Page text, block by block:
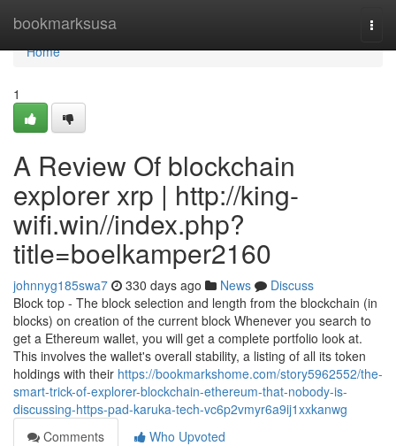
bookmarksusa
Home
Home
1
A Review Of blockchain
explorer xrp | http://king-
wifi.win//index.php?
title=boelkamper2160
johnnyg185swa7 330 days ago News
Discuss
Block top - The block selection and length from the blockchain (in
blocks) on creation of the current block Whenever you search to
get a Ethereum wallet, you will get a complete portfolio look at.
This involves the wallet's overall stability, a listing of all its token
holdings with their https://bookmarkshome.com/story5962552/the-
smart-trick-of-explorer-blockchain-ethereum-that-nobody-is-
discussing-https-pad-karuka-tech-vc6p2vmyr6a9ij1xxkanwg
Comments
Who Upvoted